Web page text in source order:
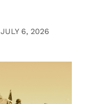
JULY 6, 2026